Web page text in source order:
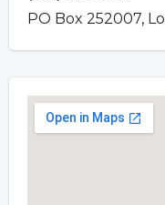
PO Box 252007,